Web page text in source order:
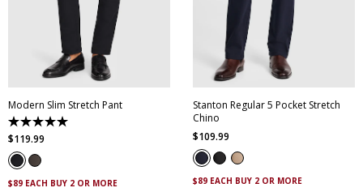
30 32 34
38
40 42
Modern Slim Stretch Pant
5.0
out
of
5
stars.
4
$119.99
$89 EACH BUY 2 OR MORE
30 32 33 34
36
38 40
44
Stanton Regular 5 Pocket Stretch
Chino
$109.99
$89 EACH BUY 2 OR MORE